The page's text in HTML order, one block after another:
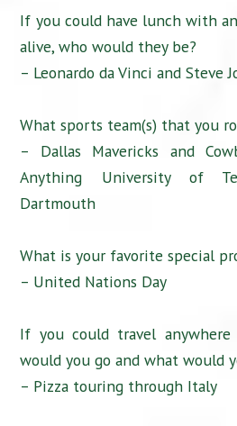
If you could have lunch with
alive, who would they be?
– Leonardo da Vinci and Steve
What sports team(s) that you
– Dallas Mavericks and
Anything University of
Dartmouth
What is your favorite special
– United Nations Day
If you could travel
would you go and what would
– Pizza touring through Italy